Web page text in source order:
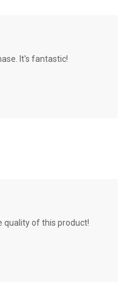
It's fantastic!
quality of this product!